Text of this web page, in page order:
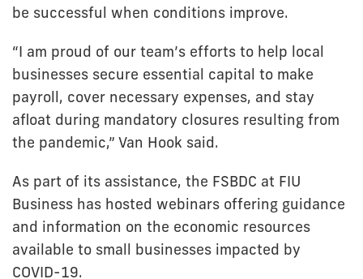
be successful when conditions improve.
“I am proud of our team’s efforts to help local
businesses secure essential capital to make
payroll, cover necessary expenses, and stay
afloat during mandatory closures resulting from
the pandemic,” Van Hook said.
As part of its assistance, the FSBDC at FIU
Business has hosted webinars offering guidance
and information on the economic resources
available to small businesses impacted by
COVID-19.